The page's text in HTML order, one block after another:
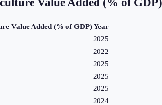
Value Added (% of GDP)
Value Added (% of GDP)Year
2025
2022
2025
2025
2025
2024